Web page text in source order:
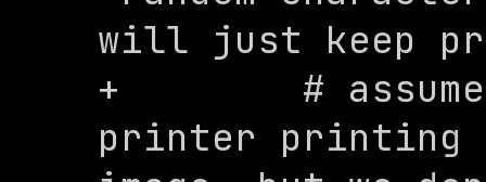
will just keep
+        #
printer printing